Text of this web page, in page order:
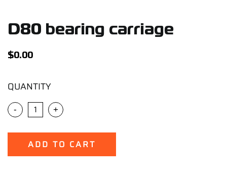
Sign Up/Sign In
D80 bearing carriage
$0.00
QUANTITY
- +
ADD TO CART